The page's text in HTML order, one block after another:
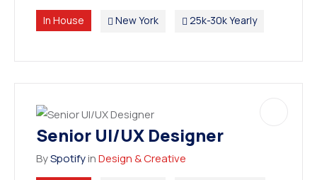
In House New York 25k-30k Yearly
Senior UI/UX Designer
BySpotifyinDesign & Creative